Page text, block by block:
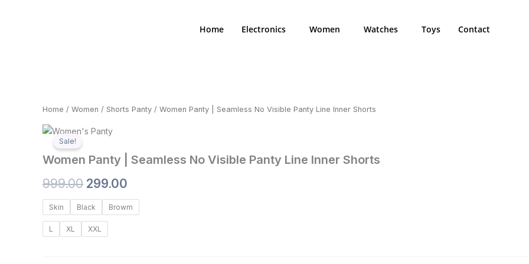
Home Electronics Women Watches Toys Contact
Home / Women / Shorts Panty / Women Panty | Seamless No Visible Panty Line Inner Shorts
Sale!
Zoom
Women Panty | Seamless No Visible Panty Line Inner Shorts
999.00 Original
price
was:
299.00
price
Skin Black Browm
L XL XXL
Women
Panty
|
Seamless